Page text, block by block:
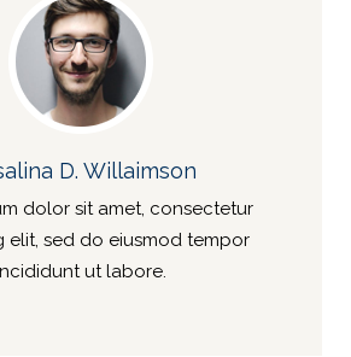
D. Willaimson
dolor sit amet, consectetur
elit, sed do eiusmod tempor
ut labore.